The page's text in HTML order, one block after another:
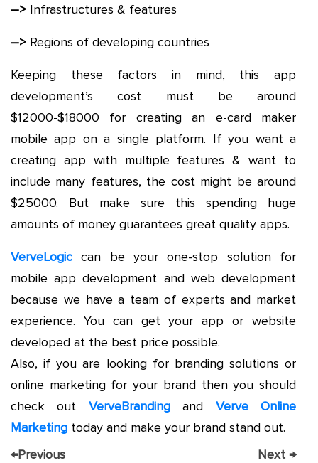
–> Infrastructures & features
–> Regions of developing countries
Keeping these factors in mind, this app
development’s cost must be around
$12000-$18000 for creating an e-card maker
mobile app on a single platform. If you want a
creating app with multiple features & want to
include many features, the cost might be around
$25000. But make sure this spending huge
amounts of money guarantees great quality apps.
VerveLogic can be your one-stop solution for
mobile app development and web development
because we have a team of experts and market
experience. You can get your app or website
developed at the best price possible.
Also, if you are looking for branding solutions or
online marketing for your brand then you should
check out VerveBrandingand Verve Online
Marketing today and make your brand stand out.
←Previous Next →